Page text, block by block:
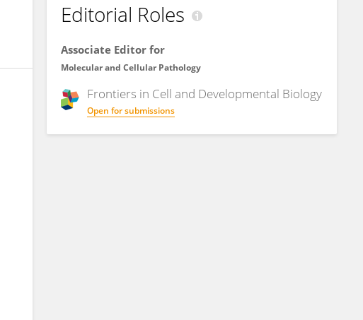
Editorial Roles
Associate Editor for
Molecular and Cellular Pathology
Frontiers in Cell and Developmental Biology
Open for submissions